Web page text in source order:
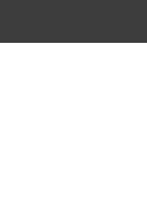
to